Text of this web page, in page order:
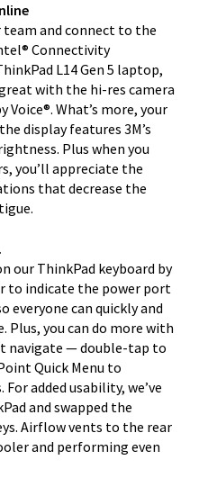
team and connect to the
Connectivity
L14 Gen 5 laptop,
with the hi-res camera
What’s more, your
display features 3M’s
Plus when you
you’ll appreciate the
that decrease the
our ThinkPad keyboard by
to indicate the power port
everyone can quickly and
Plus, you can do more with
navigate — double-tap to
Quick Menu to
added usability, we’ve
and swapped the
Airflow vents to the rear
and performing even